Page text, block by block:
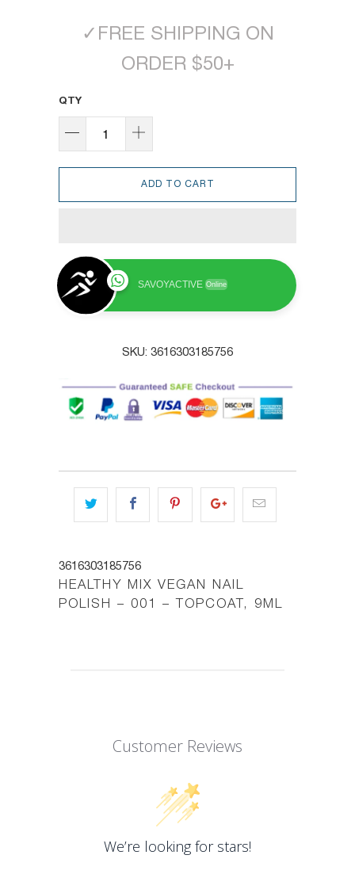
✓ FREE SHIPPING ON
ORDER $50+
QTY
ADD TO CART
SAVOYACTIVE Online
SKU: 3616303185756
3616303185756
HEALTHY MIX VEGAN NAIL
POLISH – 001 – TOPCOAT, 9ML
Customer Reviews
We’re looking for stars!